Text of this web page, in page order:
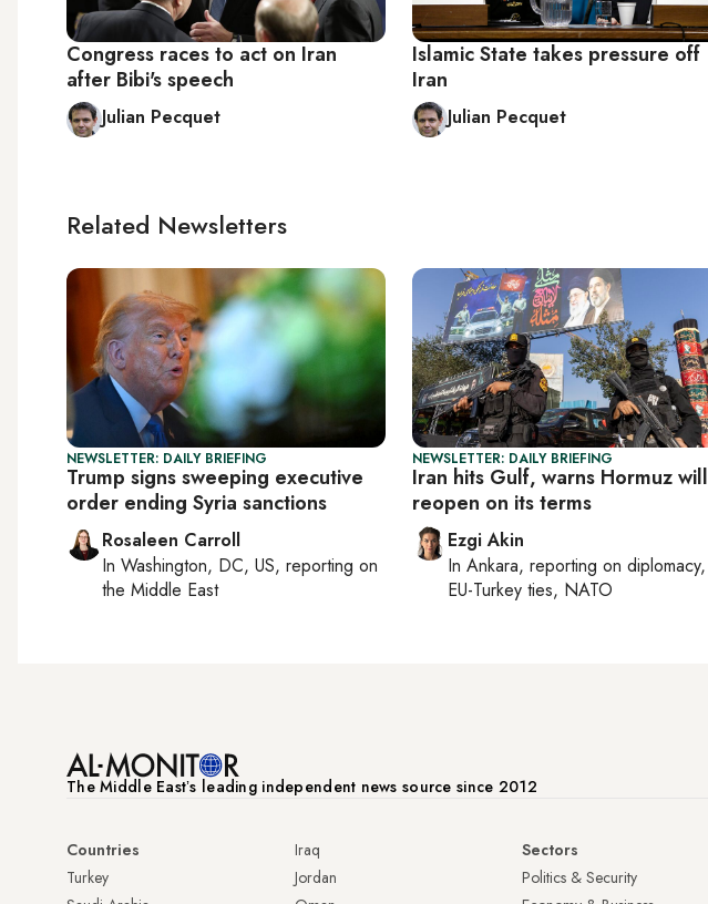
Congress races to act on Iran
after Bibi's speech
Julian Pecquet
Islamic State takes pressure off
Iran
Julian Pecquet
Related Newsletters
NEWSLETTER: DAILY BRIEFING
Trump signs sweeping executive
order ending Syria sanctions
Rosaleen Carroll
In Washington, DC, US, reporting on
the Middle East
NEWSLETTER: DAILY BRIEFING
Iran hits Gulf, warns Hormuz will
reopen on its terms
Ezgi Akin
In Ankara, reporting on diplomacy,
EU-Turkey ties, NATO
The Middle Eastʼs leading independent news source since 2012
Countries
Turkey
Iraq
Jordan
Sectors
Politics & Security